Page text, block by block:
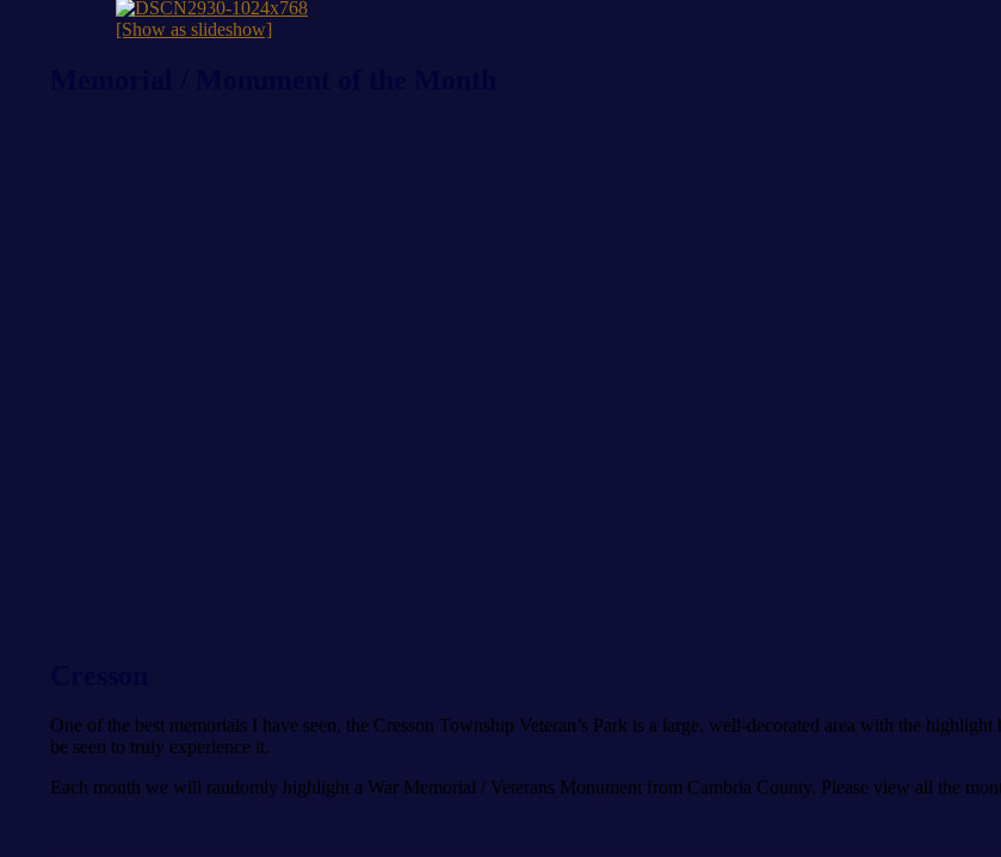
[Show as slideshow]
One of the best memorials I have seen, the Cresson Township Veteran’s Park is a large, well-decorated area with the
be seen to truly experience it.
Each month we will randomly highlight a War Memorial / Veterans Monument from Cambria County. Please view all the